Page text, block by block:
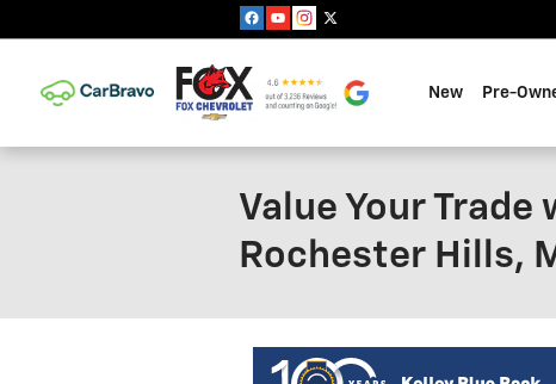
New Pre-
Value Your
Rochester Hills,